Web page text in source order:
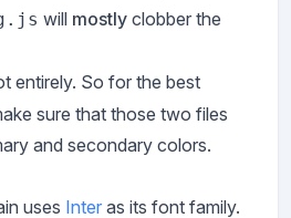
will mostly clobber the
entirely. So for the best
sure that those two files
and secondary colors.
uses Inter as its font family.